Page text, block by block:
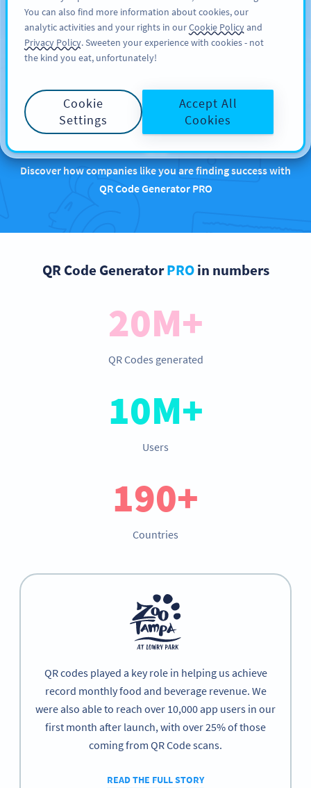
TILMELD DIG
Brands that are
rocking QR Codes with
us
Discover how companies like you are finding success with
QR Code Generator PRO
QR Code GeneratorPROin numbers
20M+
QR Codes generated
10M+
Users
190+
Countries
QR codes played a key role in helping us achieve
record monthly food and beverage revenue. We
were also able to reach over 10,000 app users in our
first month after launch, with over 25% of those
coming from QR Code scans.
READ THE FULL STORY
You can also find more information about cookies, our
analytic activities and your rights in ourCookie Policyand
Privacy Policy. Sweeten your experience with cookies - not
the kind you eat, unfortunately!
Cookie
Settings
Accept All
Cookies